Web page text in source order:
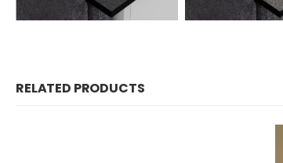
RELATED PRODUCTS